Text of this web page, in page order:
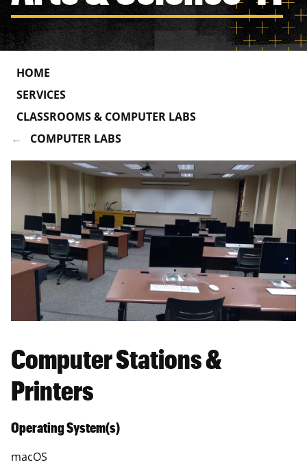
HOME
SERVICES
CLASSROOMS & COMPUTER LABS
COMPUTER LABS
Computer Stations &
Printers
Operating System(s)
macOS